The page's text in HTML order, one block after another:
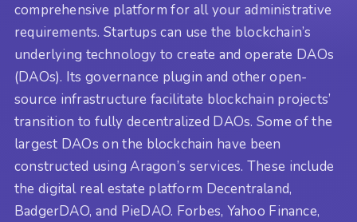
comprehensive platform for all your administrative
requirements. Startups can use the blockchain’s
underlying technology to create and operate DAOs
(DAOs). Its governance plugin and other open-
source infrastructure facilitate blockchain projects’
transition to fully decentralized DAOs. Some of the
largest DAOs on the blockchain have been
constructed using Aragon’s services. These include
the digital real estate platform Decentraland,
BadgerDAO, and PieDAO. Forbes, Yahoo Finance,